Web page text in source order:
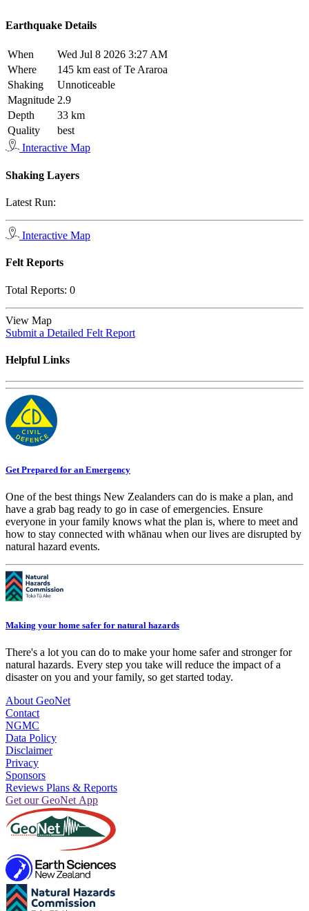
Earthquake Details
When
Wed Jul 8 2026 3:27 AM
Where
145 km east of Te Araroa
Shaking
Unnoticeable
Magnitude 2.9
Depth
33 km
Quality
best
Interactive Map
Shaking Layers
Latest Run:
Interactive Map
Felt Reports
Total Reports: 0
View Map
Submit a Detailed Felt Report
Helpful Links
Get Prepared for an Emergency
One of the best things New Zealanders can do is make a plan, and
have a grab bag ready to go in case of emergencies. Ensure
everyone in your family knows what the plan is, where to meet and
how to stay connected with whānau when our lives are disrupted by
natural hazard events.
Making your home safer for natural hazards
There's a lot you can do to make your home safer and stronger for
natural hazards. Every step you take will reduce the impact of a
disaster on you and your family, so get started today.
About GeoNet
Contact
NGMC
Data Policy
Disclaimer
Privacy
Sponsors
Reviews Plans & Reports
Get our GeoNet App